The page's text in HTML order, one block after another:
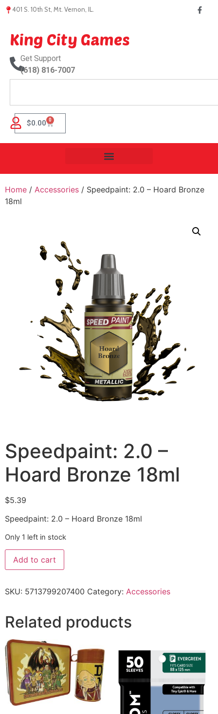
401 S. 10th St, Mt. Vernon, IL.
King City Games
Get Support
(618) 816-7007
$0.00 0
Home / Accessories / Speedpaint: 2.0 – Hoard Bronze
18ml
Speedpaint: 2.0 –
Hoard Bronze 18ml
$5.39
Speedpaint: 2.0 – Hoard Bronze 18ml
Only 1 left in stock
Add to cart
SKU: 5713799207400 Category: Accessories
Related products